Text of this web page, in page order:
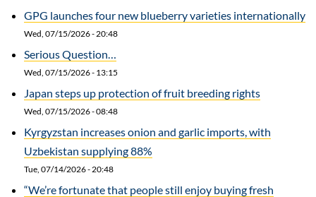
GPG launches four new blueberry varieties internationally
Wed, 07/15/2026 - 20:48
Serious Question…
Wed, 07/15/2026 - 13:15
Japan steps up protection of fruit breeding rights
Wed, 07/15/2026 - 08:48
Kyrgyzstan increases onion and garlic imports, with
Uzbekistan supplying 88%
Tue, 07/14/2026 - 20:48
“We’re fortunate that people still enjoy buying fresh